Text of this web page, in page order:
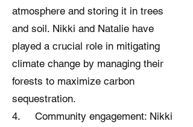
atmosphere and storing it in trees
and soil. Nikki and Natalie have
played a crucial role in mitigating
climate change by managing their
forests to maximize carbon
sequestration.
4. Community engagement: Nikki